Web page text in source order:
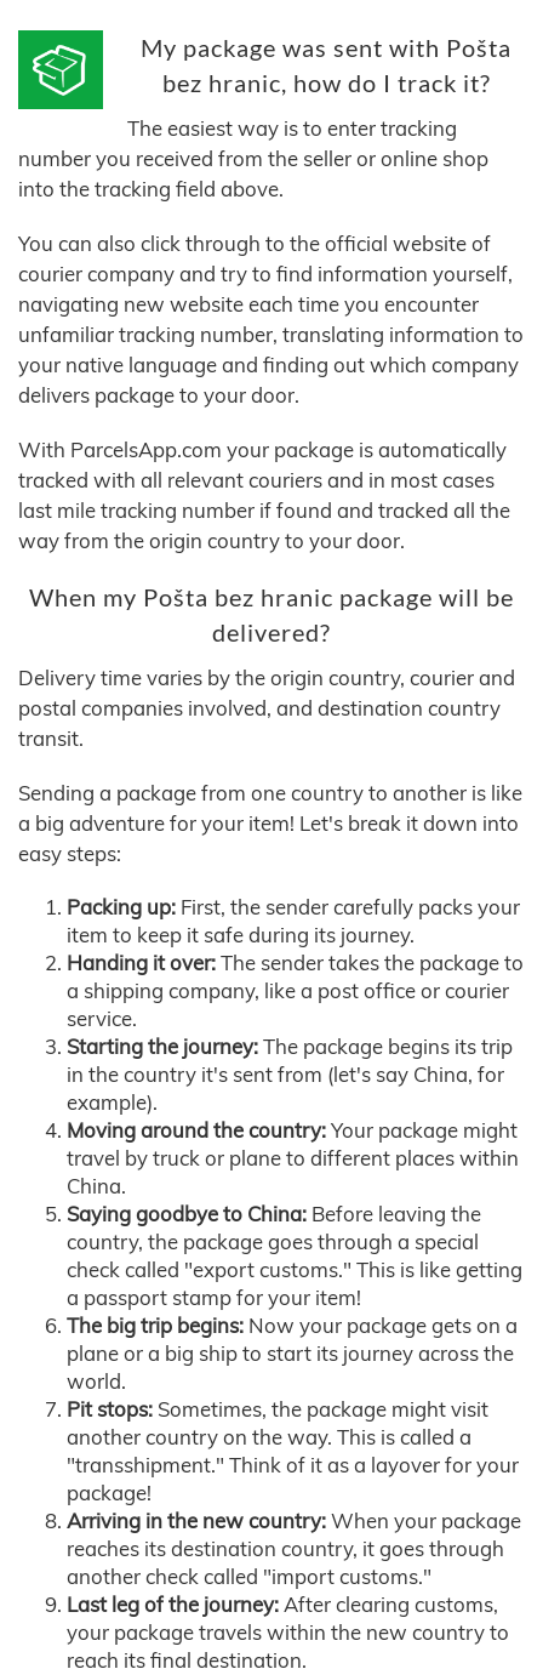
My package was sent with Pošta
bez hranic, how do I track it?
The easiest way is to enter tracking
number you received from the seller or online shop
into the tracking field above.
You can also click through to the official website of
courier company and try to find information yourself,
navigating new website each time you encounter
unfamiliar tracking number, translating information to
your native language and finding out which company
delivers package to your door.
With ParcelsApp.com your package is automatically
tracked with all relevant couriers and in most cases
last mile tracking number if found and tracked all the
way from the origin country to your door.
When my Pošta bez hranic package will be
delivered?
Delivery time varies by the origin country, courier and
postal companies involved, and destination country
transit.
Sending a package from one country to another is like
a big adventure for your item! Let's break it down into
easy steps:
Packing up: First, the sender carefully packs your
item to keep it safe during its journey.
Handing it over:The sender takes the package to
a shipping company, like a post office or courier
service.
Starting the journey:The package begins its trip
in the country it's sent from (let's say China, for
example).
Moving around the country:Your package might
travel by truck or plane to different places within
China.
Saying goodbye to China: Before leaving the
country, the package goes through a special
check called "export customs." This is like getting
a passport stamp for your item!
The big trip begins: Now your package gets on a
plane or a big ship to start its journey across the
world.
Pit stops: Sometimes, the package might visit
another country on the way. This is called a
"transshipment." Think of it as a layover for your
package!
Arriving in the new country:When your package
reaches its destination country, it goes through
another check called "import customs."
Last leg of the journey:After clearing customs,
your package travels within the new country to
reach its final destination.